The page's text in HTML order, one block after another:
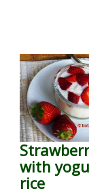
with
rice